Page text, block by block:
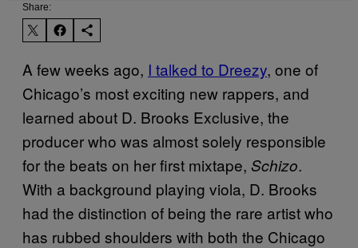
Share:
A few weeks ago, I talked to Dreezy, one of
Chicago’s most exciting new rappers, and
learned about D. Brooks Exclusive, the
producer who was almost solely responsible
for the beats on her first mixtape, Schizo.
With a background playing viola, D. Brooks
had the distinction of being the rare artist who
has rubbed shoulders with both the Chicago